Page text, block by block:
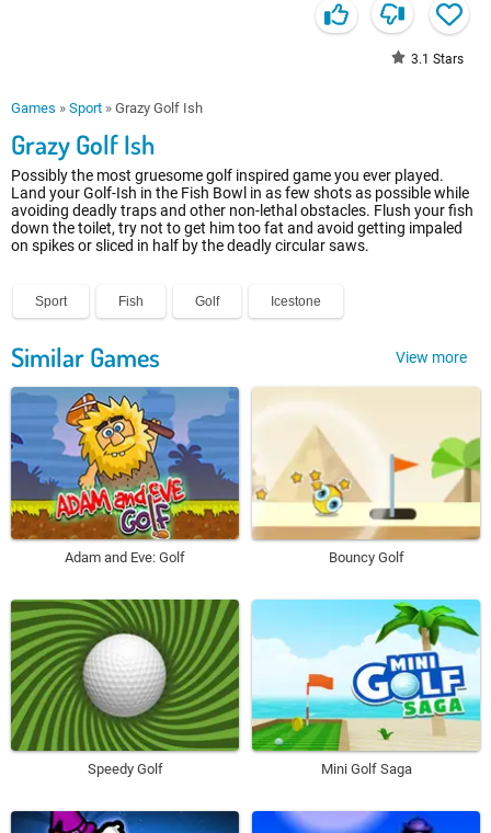
3.1 Stars
Games » Sport » Grazy Golf Ish
Grazy Golf Ish
Possibly the most gruesome golf inspired game you ever played.
Land your Golf-Ish in the Fish Bowl in as few shots as possible while
avoiding deadly traps and other non-lethal obstacles. Flush your fish
down the toilet, try not to get him too fat and avoid getting impaled
on spikes or sliced in half by the deadly circular saws.
Sport Fish Golf Icestone
Similar Games View more
Adam and Eve: Golf Bouncy Golf
Speedy Golf Mini Golf Saga